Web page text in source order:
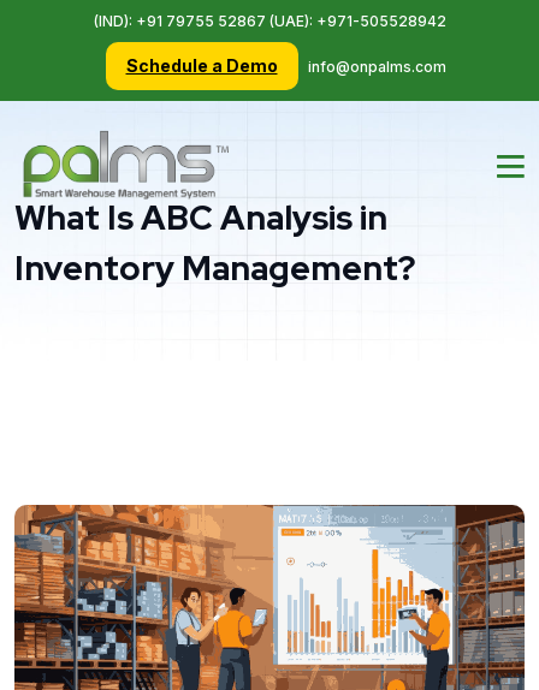
(IND): +91 79755 52867 (UAE): +971-505528942
Schedule a Demo info@onpalms.com
What Is ABC Analysis in
Inventory Management?